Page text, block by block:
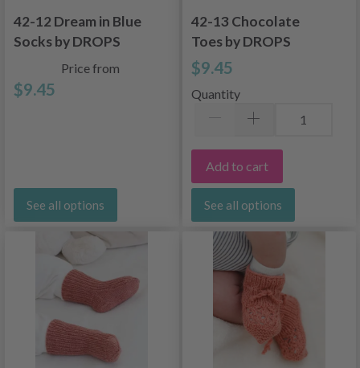
42-12 Dream in Blue
Socks by DROPS
Price from
$9.45
See all options
42-13 Chocolate
Toes by DROPS
Design
$9.45
Quantity
Add to cart
See all options